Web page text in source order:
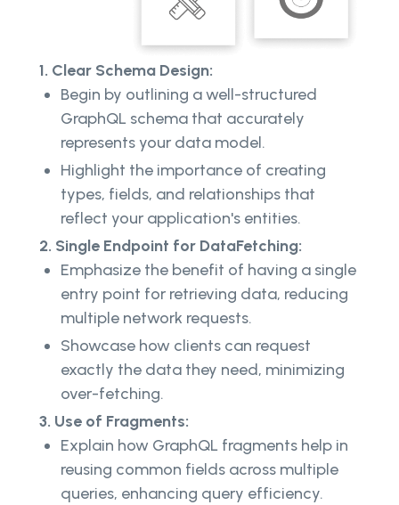
1. Clear Schema Design:
Begin by outlining a well-structured
GraphQL schema that accurately
represents your data model.
Highlight the importance of creating
types, fields, and relationships that
reflect your application's entities.
2. Single Endpoint for DataFetching:
Emphasize the benefit of having a single
entry point for retrieving data, reducing
multiple network requests.
Showcase how clients can request
exactly the data they need, minimizing
over-fetching.
3. Use of Fragments:
Explain how GraphQL fragments help in
reusing common fields across multiple
queries, enhancing query efficiency.